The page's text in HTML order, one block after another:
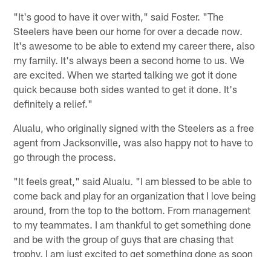
"It's good to have it over with," said Foster. "The
Steelers have been our home for over a decade now.
It's awesome to be able to extend my career there, also
my family. It's always been a second home to us. We
are excited. When we started talking we got it done
quick because both sides wanted to get it done. It's
definitely a relief."
Alualu, who originally signed with the Steelers as a free
agent from Jacksonville, was also happy not to have to
go through the process.
"It feels great," said Alualu. "I am blessed to be able to
come back and play for an organization that I love being
around, from the top to the bottom. From management
to my teammates. I am thankful to get something done
and be with the group of guys that are chasing that
trophy. I am just excited to get something done as soon